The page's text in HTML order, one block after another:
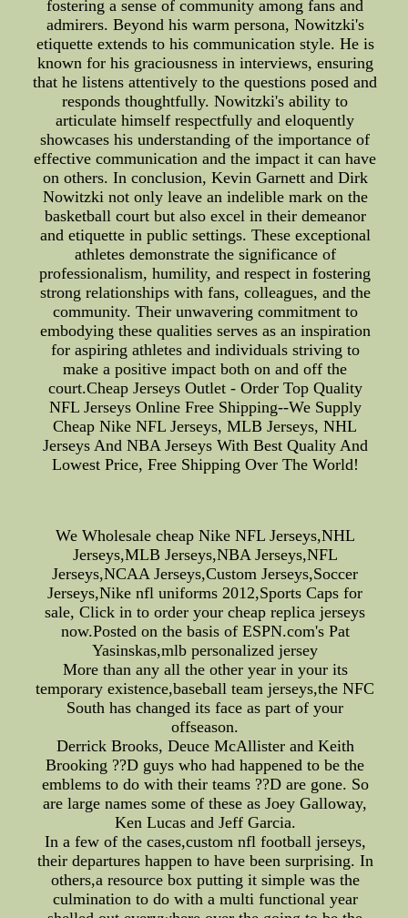
fostering a sense of community among fans and
admirers. Beyond his warm persona, Nowitzki's
etiquette extends to his communication style. He is
known for his graciousness in interviews, ensuring
that he listens attentively to the questions posed and
responds thoughtfully. Nowitzki's ability to
articulate himself respectfully and eloquently
showcases his understanding of the importance of
effective communication and the impact it can have
on others. In conclusion, Kevin Garnett and Dirk
Nowitzki not only leave an indelible mark on the
basketball court but also excel in their demeanor
and etiquette in public settings. These exceptional
athletes demonstrate the significance of
professionalism, humility, and respect in fostering
strong relationships with fans, colleagues, and the
community. Their unwavering commitment to
embodying these qualities serves as an inspiration
for aspiring athletes and individuals striving to
make a positive impact both on and off the
court.Cheap Jerseys Outlet - Order Top Quality
NFL Jerseys Online Free Shipping--We Supply
Cheap Nike NFL Jerseys, MLB Jerseys, NHL
Jerseys And NBA Jerseys With Best Quality And
Lowest Price, Free Shipping Over The World!
We Wholesale cheap Nike NFL Jerseys,NHL
Jerseys,MLB Jerseys,NBA Jerseys,NFL
Jerseys,NCAA Jerseys,Custom Jerseys,Soccer
Jerseys,Nike nfl uniforms 2012,Sports Caps for
sale, Click in to order your cheap replica jerseys
now.Posted on the basis of ESPN.com's Pat
Yasinskas,mlb personalized jersey
More than any all the other year in your its
temporary existence,baseball team jerseys,the NFC
South has changed its face as part of your
offseason.
Derrick Brooks, Deuce McAllister and Keith
Brooking ??D guys who had happened to be the
emblems to do with their teams ??D are gone. So
are large names some of these as Joey Galloway,
Ken Lucas and Jeff Garcia.
In a few of the cases,custom nfl football jerseys,
their departures happen to have been surprising. In
others,a resource box putting it simple was the
culmination to do with a multi functional year